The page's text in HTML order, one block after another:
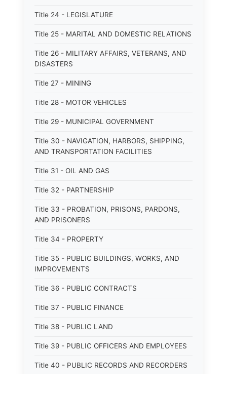
Title 24 - LEGISLATURE
Title 25 - MARITAL AND DOMESTIC RELATIONS
Title 26 - MILITARY AFFAIRS, VETERANS, AND
DISASTERS
Title 27 - MINING
Title 28 - MOTOR VEHICLES
Title 29 - MUNICIPAL GOVERNMENT
Title 30 - NAVIGATION, HARBORS, SHIPPING,
AND TRANSPORTATION FACILITIES
Title 31 - OIL AND GAS
Title 32 - PARTNERSHIP
Title 33 - PROBATION, PRISONS, PARDONS,
AND PRISONERS
Title 34 - PROPERTY
Title 35 - PUBLIC BUILDINGS, WORKS, AND
IMPROVEMENTS
Title 36 - PUBLIC CONTRACTS
Title 37 - PUBLIC FINANCE
Title 38 - PUBLIC LAND
Title 39 - PUBLIC OFFICERS AND EMPLOYEES
Title 40 - PUBLIC RECORDS AND RECORDERS